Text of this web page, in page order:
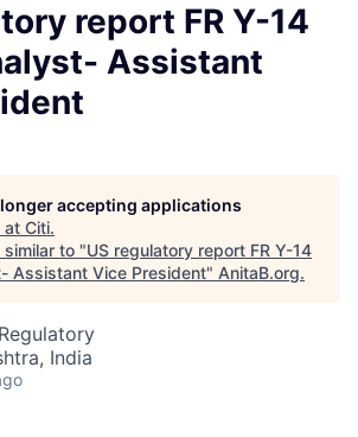
report FR Y-14
Assistant
accepting applications
at Citi.
to "US regulatory report FR Y-14
Assistant Vice President" AnitaB.org.
India